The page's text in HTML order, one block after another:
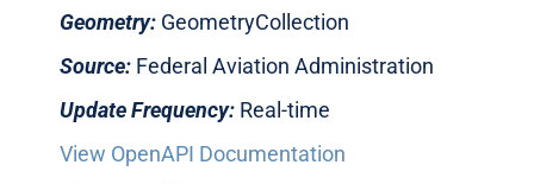
Geometry: GeometryCollection
Source: Federal Aviation Administration
Update Frequency: Real-time
View OpenAPI Documentation